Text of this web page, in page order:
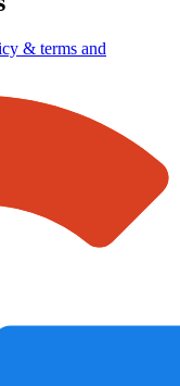
& terms and